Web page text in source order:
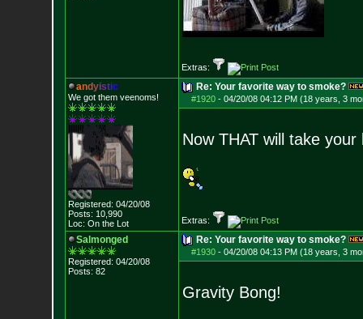
Extras:
andyistic
We got them veenoms!
Registered: 04/20/08
Posts: 10,990
Loc: On the Lot
Re: Your favorite way to smoke?
#1920- 04/20/08 04:12 PM (18 years, 3
Now THAT will take
Extras:
Salmonged
Registered: 04/20/08
Posts: 82
Re: Your favorite way to smoke?
#1930- 04/20/08 04:13 PM (18 years, 3
Gravity Bong!